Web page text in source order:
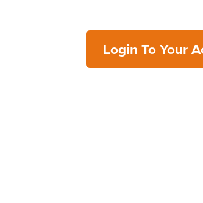
Login To Your